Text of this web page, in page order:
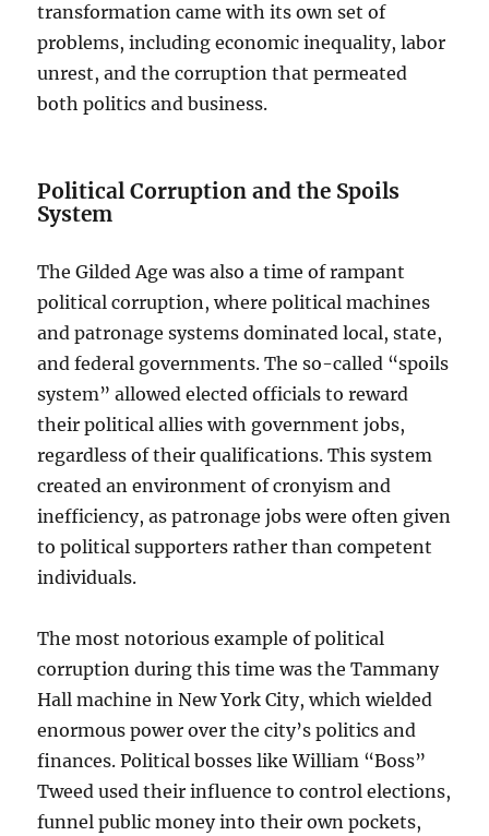
transformation came with its own set of
problems, including economic inequality, labor
unrest, and the corruption that permeated
both politics and business.
Political Corruption and the Spoils
System
The Gilded Age was also a time of rampant
political corruption, where political machines
and patronage systems dominated local, state,
and federal governments. The so-called “spoils
system” allowed elected officials to reward
their political allies with government jobs,
regardless of their qualifications. This system
created an environment of cronyism and
inefficiency, as patronage jobs were often given
to political supporters rather than competent
individuals.
The most notorious example of political
corruption during this time was the Tammany
Hall machine in New York City, which wielded
enormous power over the city’s politics and
finances. Political bosses like William “Boss”
Tweed used their influence to control elections,
funnel public money into their own pockets,